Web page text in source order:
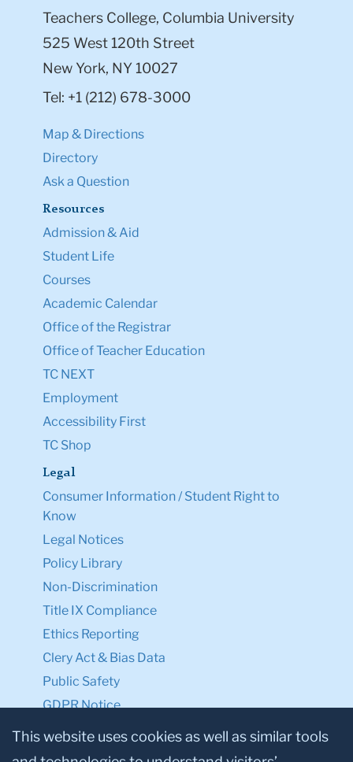
Teachers College, Columbia University
525 West 120th Street
New York, NY 10027
Tel: +1 (212) 678-3000
Map & Directions
Directory
Ask a Question
Resources
Admission & Aid
Student Life
Courses
Academic Calendar
Office of the Registrar
Office of Teacher Education
TC NEXT
Employment
Accessibility First
TC Shop
Legal
Consumer Information / Student Right to
Know
Legal Notices
Policy Library
Non-Discrimination
Title IX Compliance
Ethics Reporting
Clery Act & Bias Data
Public Safety
GDPR Notice
Privacy Notice
This website uses cookies as well as similar tools